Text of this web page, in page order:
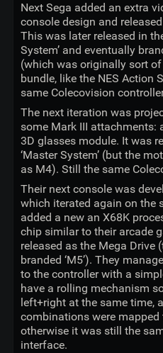
Next Sega added an extra
console design and
This was later released in
System’ and eventually
(which was originally sort
bundle, like the NES Action
same Colecovision
The next iteration was
some Mark III attachments:
3D glasses module. It was
‘Master System’ (but the
as M4). Still the same
Their next console was
which iterated again on the
added a new an X68K
chip similar to their arcade
released as the Mega Drive
branded ‘M5’). They
to the controller with a
have a rolling mechanism
left+right at the same time,
combinations were mapped
otherwise it was still the
interface.